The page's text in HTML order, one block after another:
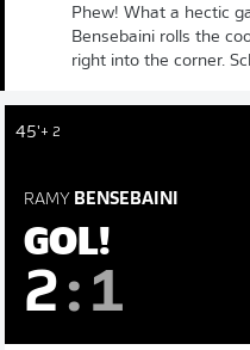
Phew! What a hectic
Bensebaini rolls the
right into the corner.
45'+ 2
RAMY BENSEBAINI
GOL!
2: 1